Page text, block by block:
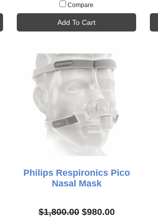
Compare
Add To Cart
Philips Respironics Pico
Nasal Mask
$1,800.00$980.00